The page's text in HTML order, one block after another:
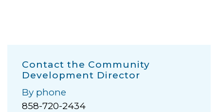
Contact the Community
Development Director
By phone
858-720-2434